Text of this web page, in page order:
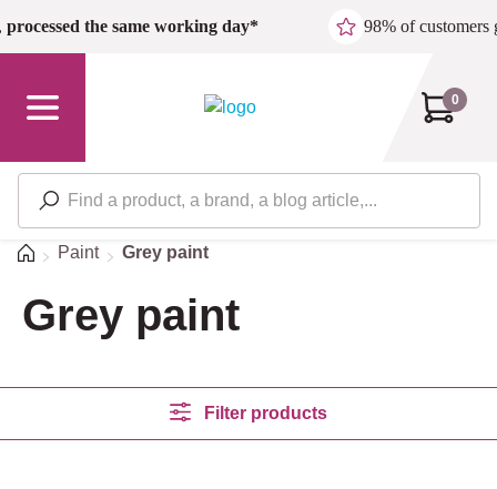
Skip to main content
processed the same working day* 98% of customers
0
HomePaint Grey paint
Grey paint
Filter products